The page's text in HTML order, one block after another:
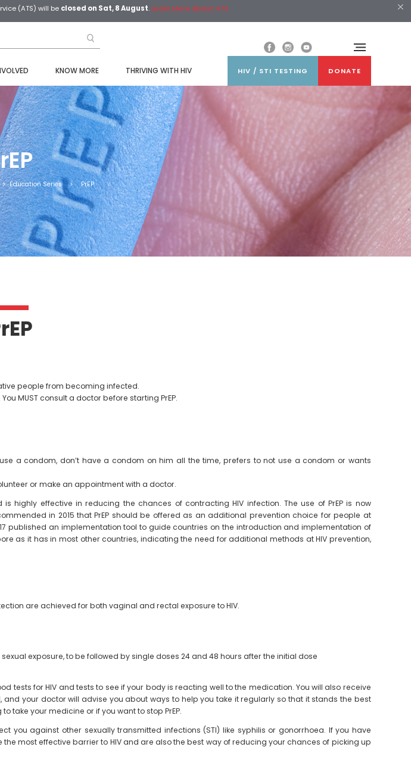
(ATS) will be closed on Sat, 8 August.Learn More about ATS
KNOW MORE THRIVING WITH HIV HIV / STI TESTING DONATE
> Education Series > PrEP
people from becoming infected.
MUST consult a doctor before starting PrEP.
a condom, don’t have a condom on him all the time, prefers to not use a condom or wants
or make an appointment with a doctor.
highly effective in reducing the chances of contracting HIV infection. The use of PrEP is now
in 2015 that PrEP should be offered as an additional prevention choice for people at
published an implementation tool to guide countries on the introduction and implementation of
as it has in most other countries, indicating the need for additional methods at HIV prevention,
are achieved for both vaginal and rectal exposure to HIV.
exposure, to be followed by single doses 24 and 48 hours after the initial dose
tests for HIV and tests to see if your body is reacting well to the medication. You will also receive
your doctor will advise you about ways to help you take it regularly so that it stands the best
take your medicine or if you want to stop PrEP.
you against other sexually transmitted infections (STI) like syphilis or gonorrhoea. If you have
most effective barrier to HIV and are also the best way of reducing your chances of picking up